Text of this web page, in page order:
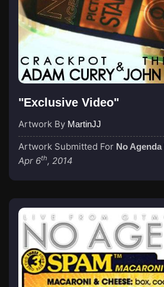
"Exclusive Video"
Artwork By MartinJJ
Artwork Submitted For No Agenda
Apr 6th, 2014